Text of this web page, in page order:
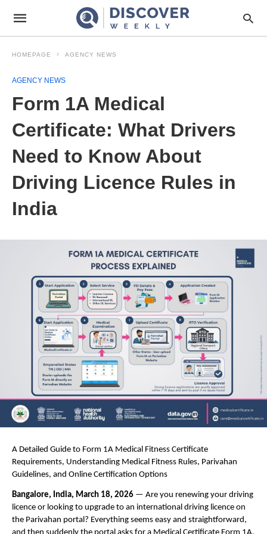
HOMEPAGE AGENCY NEWS
AGENCY NEWS
Form 1A Medical
Certificate: What Drivers
Need to Know About
Driving Licence Rules in
India
A Detailed Guide to Form 1A Medical Fitness Certificate
Requirements, Understanding Medical Fitness Rules, Parivahan
Guidelines, and Online Certification Options
Bangalore, India, March 18, 2026 — Are you renewing your driving
licence or looking to upgrade to an international driving licence on
the Parivahan portal? Everything seems easy and straightforward,